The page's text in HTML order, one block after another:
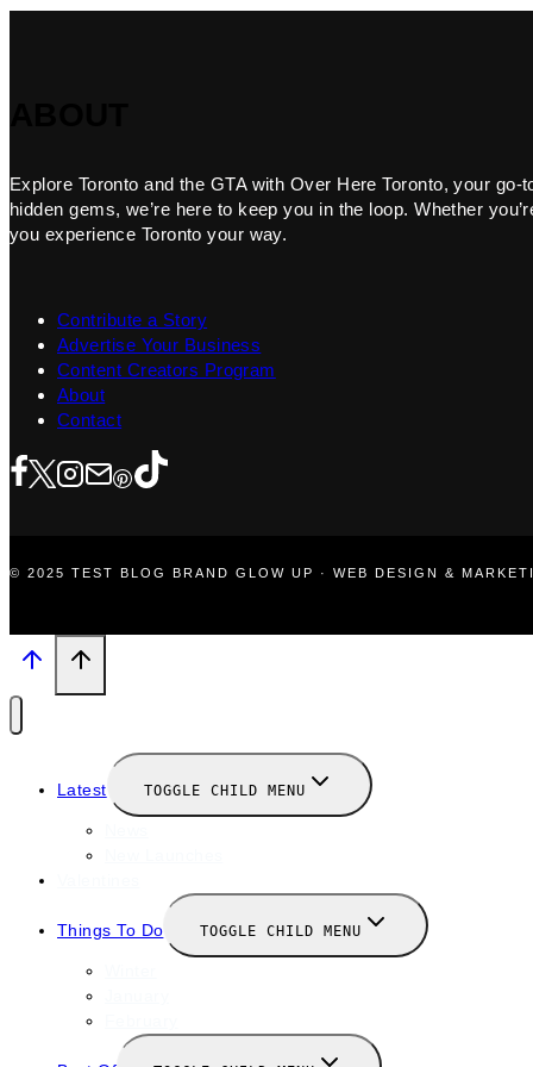
Explore Toronto and the GTA with Over Here Toronto, your
hidden gems, we’re here to keep you in the loop. Whether
you experience Toronto your way.
Contribute a Story
Advertise Your Business
Content Creators Program
About
Contact
© 2025 TEST BLOG BRAND GLOW UP · WEB DESIGN &
Latest TOGGLE CHILD MENU
Things To Do TOGGLE CHILD MENU